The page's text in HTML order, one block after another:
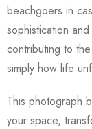
beachgoers in
sophistication
contributing to
simply how life
This photograph
your space,